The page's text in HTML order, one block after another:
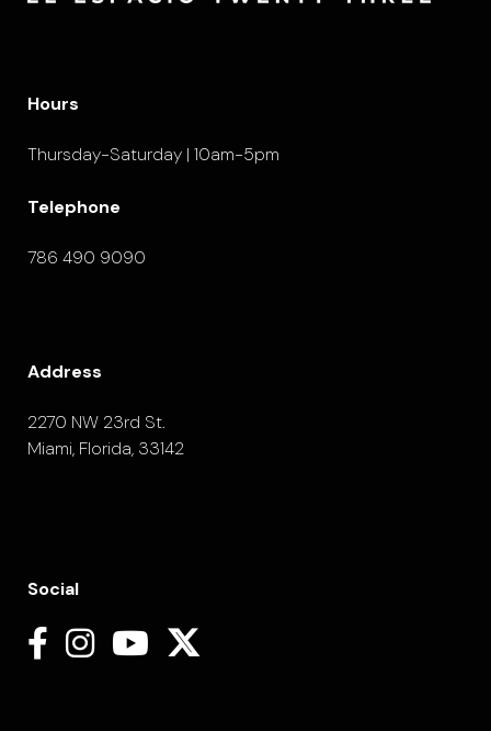
Hours
Thursday-Saturday | 10am-5pm
Telephone
786 490 9090
Address
2270 NW 23rd St.
Miami, Florida, 33142
Social